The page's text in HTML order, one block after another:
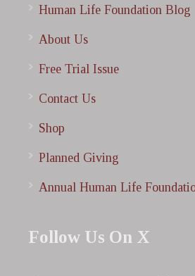
Human Life Foundation Blog
About Us
Free Trial Issue
Contact Us
Shop
Planned Giving
Annual Human Life
Follow Us On X